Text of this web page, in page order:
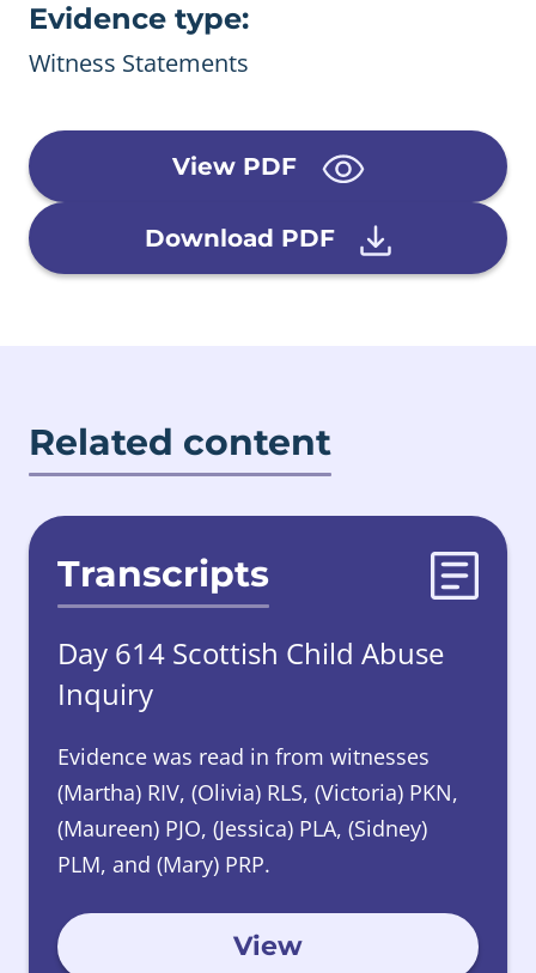
Evidence type:
Witness Statements
View PDF
Download PDF
Related content
Transcripts
Day 614 Scottish Child Abuse
Inquiry
Evidence was read in from witnesses
(Martha) RIV, (Olivia) RLS, (Victoria) PKN,
(Maureen) PJO, (Jessica) PLA, (Sidney)
PLM, and (Mary) PRP.
View